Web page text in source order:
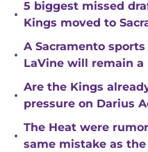
•
5 biggest missed
Kings moved to
•
A Sacramento
LaVine will remain a
•
Are the Kings
pressure on Darius
•
The Heat were
same mistake as